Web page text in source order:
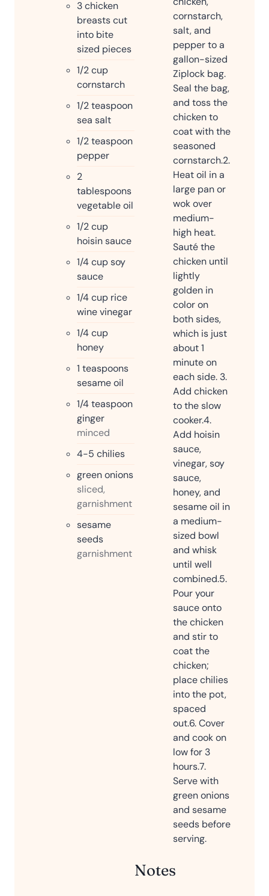
3chicken
breasts cut
into bite
sized pieces
1/2cup
cornstarch
1/2teaspoon
sea salt
1/2teaspoon
pepper
2
tablespoons
vegetable oil
1/2cup
hoisin sauce
1/4cupsoy
sauce
1/4cup rice
wine vinegar
1/4cup
honey
1 teaspoons
sesame oil
1/4teaspoon
ginger
minced
4-5 chilies
green onions
sliced,
garnishment
sesame
seeds
garnishment
cornstarch,
salt, and
pepper to a
gallon-sized
Ziplock bag.
Seal the bag,
and toss the
chicken to
coat with the
seasoned
cornstarch.2.
Heat oil in a
large pan or
wok over
medium-
high heat.
Sauté the
chicken until
lightly
golden in
color on
both sides,
which is just
about 1
minute on
each side. 3.
Add chicken
to the slow
cooker.4.
Add hoisin
sauce,
vinegar, soy
sauce,
honey, and
sesame oil in
a medium-
sized bowl
and whisk
until well
combined.5.
Pour your
sauce onto
the chicken
and stir to
coat the
chicken;
place chilies
into the pot,
spaced
out.6. Cover
and cook on
low for 3
hours.7.
Serve with
green onions
and sesame
seeds before
serving.
Notes